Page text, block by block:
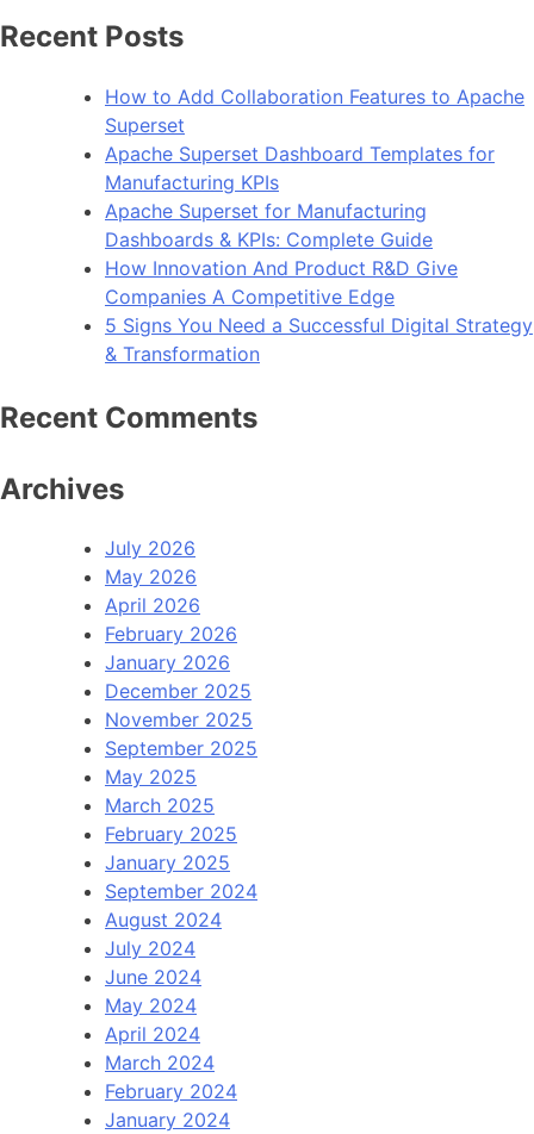
Recent Posts
How to Add Collaboration Features to Apache
Superset
Apache Superset Dashboard Templates for
Manufacturing KPIs
Apache Superset for Manufacturing
Dashboards & KPIs: Complete Guide
How Innovation And Product R&D Give
Companies A Competitive Edge
5 Signs You Need a Successful Digital Strategy
& Transformation
Recent Comments
Archives
July 2026
May 2026
April 2026
February 2026
January 2026
December 2025
November 2025
September 2025
May 2025
March 2025
February 2025
January 2025
September 2024
August 2024
July 2024
June 2024
May 2024
April 2024
March 2024
February 2024
January 2024